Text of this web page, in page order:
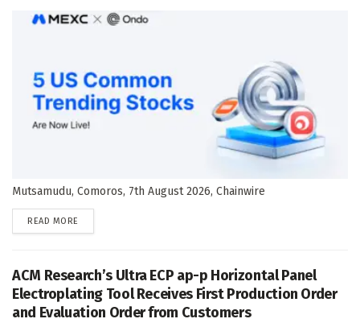
Mutsamudu, Comoros, 7th August 2026, Chainwire
READ MORE
ACM Research’s Ultra ECP ap-p Horizontal Panel
Electroplating Tool Receives First Production Order
and Evaluation Order from Customers